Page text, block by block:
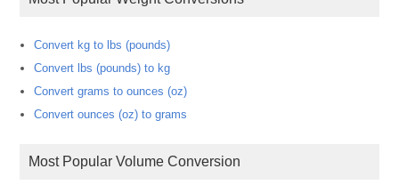
Convert kg to lbs (pounds)
Convert lbs (pounds) to kg
Convert grams to ounces (oz)
Convert ounces (oz) to grams
Most Popular Volume Conversion